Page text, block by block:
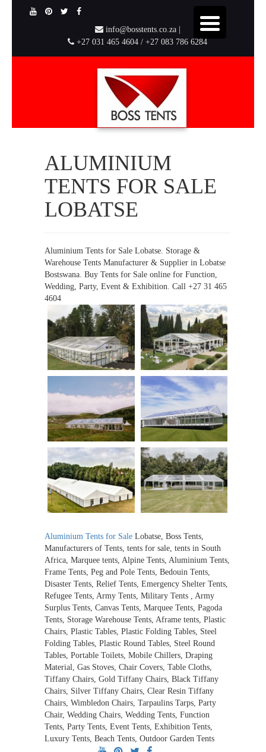
info@bosstents.co.za |
+27 031 465 4604 / +27 083 786 6284
ALUMINIUM
TENTS FOR SALE
LOBATSE
Aluminium Tents for Sale Lobatse. Storage &
Warehouse Tents Manufacturer & Supplier in Lobatse
Bostswana. Buy Tents for Sale online for Function,
Wedding, Party, Event & Exhibition. Call +27 31 465
4604
Aluminium Tents for Sale Lobatse, Boss Tents,
Manufacturers of Tents, tents for sale, tents in South
Africa, Marquee tents, Alpine Tents, Aluminium Tents,
Frame Tents, Peg and Pole Tents, Bedouin Tents,
Disaster Tents, Relief Tents, Emergency Shelter Tents,
Refugee Tents, Army Tents, Military Tents , Army
Surplus Tents, Canvas Tents, Marquee Tents, Pagoda
Tents, Storage Warehouse Tents, Aframe tents, Plastic
Chairs, Plastic Tables, Plastic Folding Tables, Steel
Folding Tables, Plastic Round Tables, Steel Round
Tables, Portable Toilets, Mobile Chillers, Draping
Material, Gas Stoves, Chair Covers, Table Cloths,
Tiffany Chairs, Gold Tiffany Chairs, Black Tiffany
Chairs, Silver Tiffany Chairs, Clear Resin Tiffany
Chairs, Wimbledon Chairs, Tarpaulins Tarps, Party
Chair, Wedding Chairs, Wedding Tents, Function
Tents, Party Tents, Event Tents, Exhibition Tents,
Luxury Tents, Beach Tents, Outdoor Garden Tents